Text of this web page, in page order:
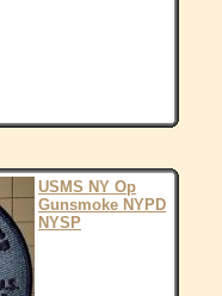
USMS NY Op
Gunsmoke NYPD
NYSP